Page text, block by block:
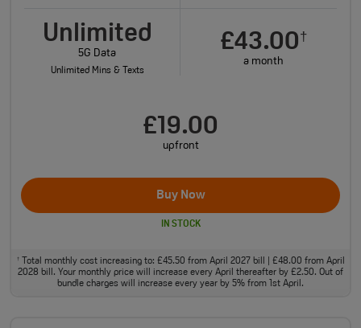
Unlimited
5G Data
Unlimited Mins & Texts
£43.00†
a month
£19.00
upfront
Buy Now
IN STOCK
†Total monthly cost increasing to: £45.50 from April 2027 bill | £48.00 from April
2028 bill. Your monthly price will increase every April thereafter by £2.50. Out of
bundle charges will increase every year by 5% from 1st April.